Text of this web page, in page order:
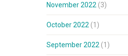
November 2022 (3)
October 2022 (1)
September 2022 (1)